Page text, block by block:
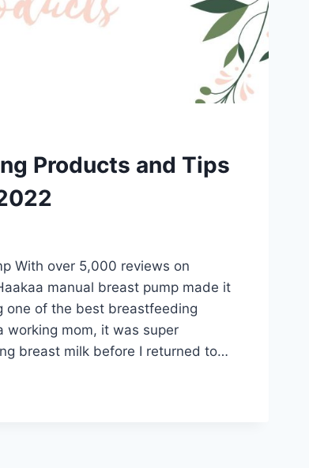
Products and Tips
With over 5,000 reviews on
manual breast pump made it
one of the best breastfeeding
working mom, it was super
breast milk before I returned to…